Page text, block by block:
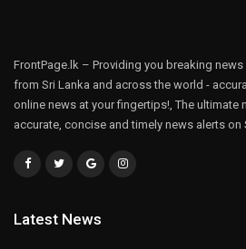
FrontPage.lk – Providing you breaking
from Sri Lanka and across the world -
online news at your fingertips!, The ultimate
accurate, concise and timely news alerts on
Latest News